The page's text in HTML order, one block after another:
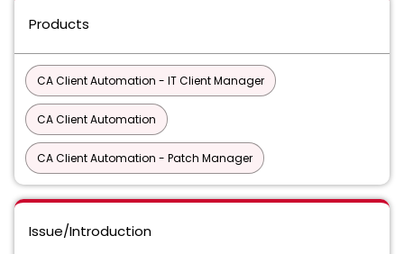
Products
CA Client Automation - IT Client Manager
CA Client Automation
CA Client Automation - Patch Manager
Issue/Introduction